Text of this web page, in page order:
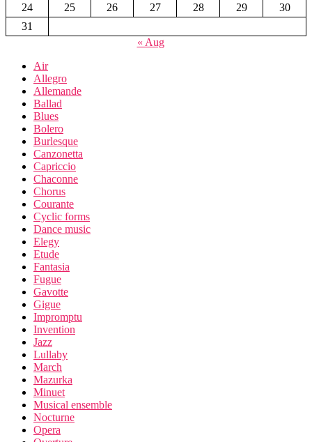
24
25 26 27 28 29
30
31
« Aug
Air
Allegro
Allemande
Ballad
Blues
Bolero
Burlesque
Canzonetta
Capriccio
Chaconne
Chorus
Courante
Cyclic forms
Dance music
Elegy
Etude
Fantasia
Fugue
Gavotte
Gigue
Impromptu
Invention
Jazz
Lullaby
March
Mazurka
Minuet
Musical ensemble
Nocturne
Opera